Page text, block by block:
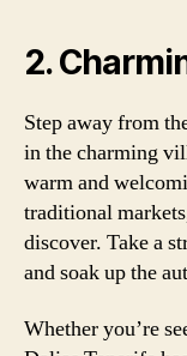
2.
Step away from
in the charming
warm and
traditional
discover. Take a
and soak up the
Whether you’re